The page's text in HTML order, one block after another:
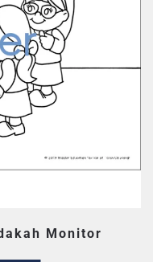
Monitor